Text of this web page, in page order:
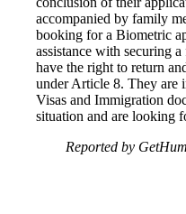
accompanied by family
booking for a Biometric
assistance with securing
have the right to return
under Article 8. They are
Visas and Immigration
situation and are looking
Reported by